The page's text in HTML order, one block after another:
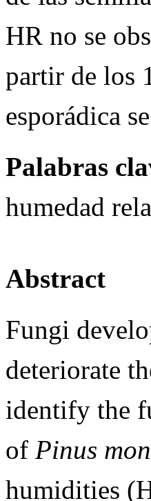
HR no se
partir de los
esporádica
Palabras
humedad
Abstract
Fungi
deteriorate
identify the
of Pinus
humidities